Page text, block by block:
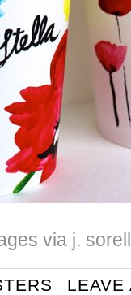
via j.
LEAVE